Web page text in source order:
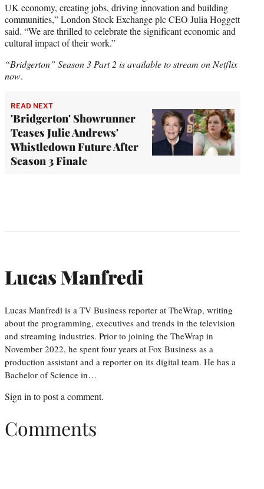
UK economy, creating jobs, driving innovation and building
communities,” London Stock Exchange plc CEO Julia Hoggett
said. “We are thrilled to celebrate the significant economic and
cultural impact of their work.”
“Bridgerton” Season 3 Part 2 is available to stream on Netflix
now.
READ NEXT
'Bridgerton' Showrunner
Teases Julie Andrews'
Whistledown Future After
Season 3 Finale
Lucas Manfredi
Lucas Manfredi is a TV Business reporter at TheWrap, writing
about the programming, executives and trends in the television
and streaming industries. Prior to joining the TheWrap in
November 2022, he spent four years at Fox Business as a
production assistant and a reporter on its digital team. He has a
Bachelor of Science in…
Sign in to post a comment.
Comments